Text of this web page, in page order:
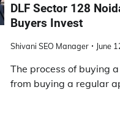
DLF Sector 128
Buyers Invest
Shivani SEO Manager June
The process of buying
from buying a regular